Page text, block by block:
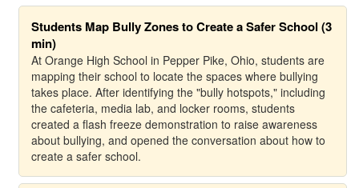
Students Map Bully Zones to Create a Safer School (3
min)
At Orange High School in Pepper Pike, Ohio, students are
mapping their school to locate the spaces where bullying
takes place. After identifying the "bully hotspots," including
the cafeteria, media lab, and locker rooms, students
created a flash freeze demonstration to raise awareness
about bullying, and opened the conversation about how to
create a safer school.